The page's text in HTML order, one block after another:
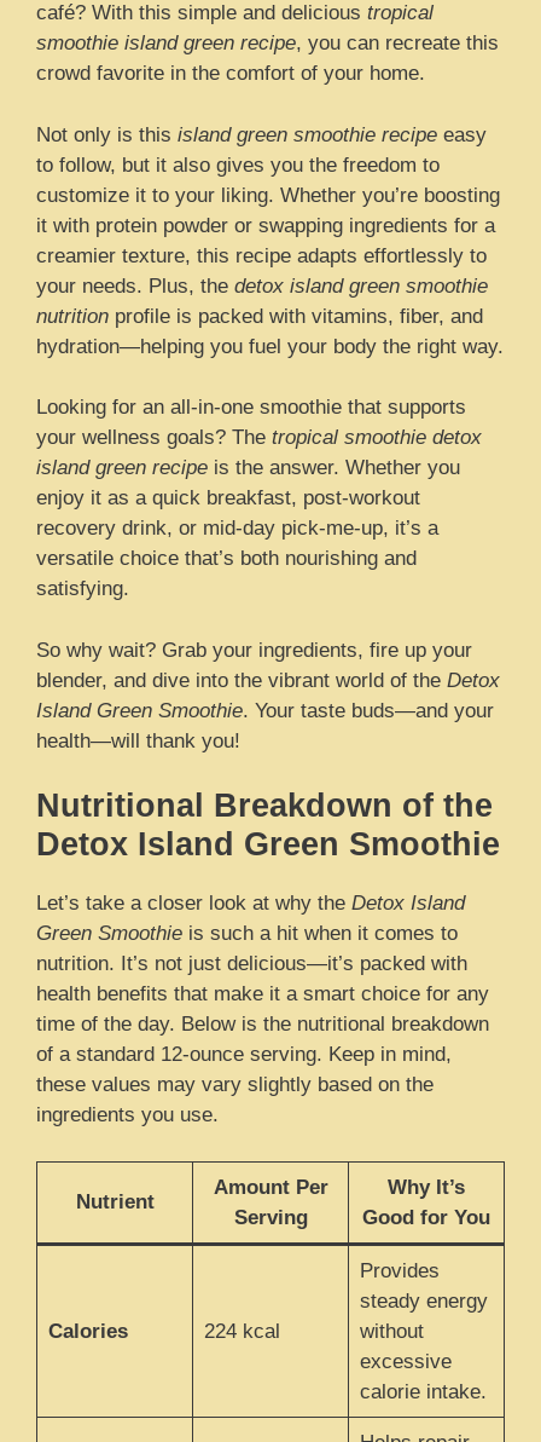
café? With this simple and delicious tropical
smoothie island green recipe, you can recreate this
crowd favorite in the comfort of your home.
Not only is this island green smoothie recipe easy
to follow, but it also gives you the freedom to
customize it to your liking. Whether you’re boosting
it with protein powder or swapping ingredients for a
creamier texture, this recipe adapts effortlessly to
your needs. Plus, the detox island green smoothie
nutrition profile is packed with vitamins, fiber, and
hydration—helping you fuel your body the right way.
Looking for an all-in-one smoothie that supports
your wellness goals? The tropical smoothie detox
island green recipe is the answer. Whether you
enjoy it as a quick breakfast, post-workout
recovery drink, or mid-day pick-me-up, it’s a
versatile choice that’s both nourishing and
satisfying.
So why wait? Grab your ingredients, fire up your
blender, and dive into the vibrant world of the Detox
Island Green Smoothie. Your taste buds—and your
health—will thank you!
Nutritional Breakdown of the
Detox Island Green Smoothie
Let’s take a closer look at why the Detox Island
Green Smoothie is such a hit when it comes to
nutrition. It’s not just delicious—it’s packed with
health benefits that make it a smart choice for any
time of the day. Below is the nutritional breakdown
of a standard 12-ounce serving. Keep in mind,
these values may vary slightly based on the
ingredients you use.
Nutrient
Amount Per
Serving
Why It’s
Good for You
Calories 224 kcal
Provides
steady energy
without
excessive
calorie intake.